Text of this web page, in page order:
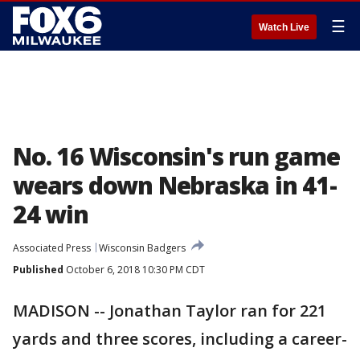
Watch Live ☰
No. 16 Wisconsin's run game
wears down Nebraska in 41-
24 win
Associated Press Wisconsin Badgers
Published October 6, 2018 10:30 PM CDT
MADISON -- Jonathan Taylor ran for 221
yards and three scores, including a career-